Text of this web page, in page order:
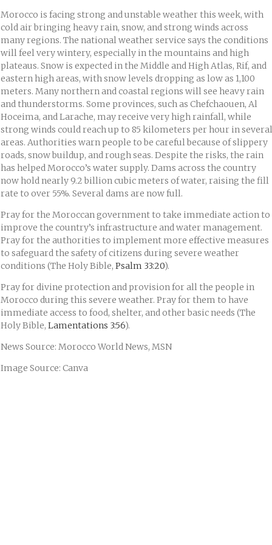
Morocco is facing strong and unstable weather this week, with
cold air bringing heavy rain, snow, and strong winds across
many regions. The national weather service says the conditions
will feel very wintery, especially in the mountains and high
plateaus. Snow is expected in the Middle and High Atlas, Rif, and
eastern high areas, with snow levels dropping as low as 1,100
meters. Many northern and coastal regions will see heavy rain
and thunderstorms. Some provinces, such as Chefchaouen, Al
Hoceima, and Larache, may receive very high rainfall, while
strong winds could reach up to 85 kilometers per hour in several
areas. Authorities warn people to be careful because of slippery
roads, snow buildup, and rough seas. Despite the risks, the rain
has helped Morocco’s water supply. Dams across the country
now hold nearly 9.2 billion cubic meters of water, raising the fill
rate to over 55%. Several dams are now full.
Pray for the Moroccan government to take immediate action to
improve the country’s infrastructure and water management.
Pray for the authorities to implement more effective measures
to safeguard the safety of citizens during severe weather
conditions (The Holy Bible, Psalm 33:20).
Pray for divine protection and provision for all the people in
Morocco during this severe weather. Pray for them to have
immediate access to food, shelter, and other basic needs (The
Holy Bible, Lamentations 3:56).
News Source: Morocco World News, MSN
Image Source: Canva